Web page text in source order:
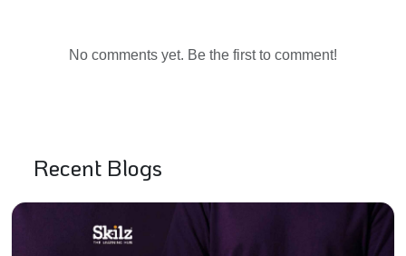
No comments yet. Be the first to comment!
Recent Blogs